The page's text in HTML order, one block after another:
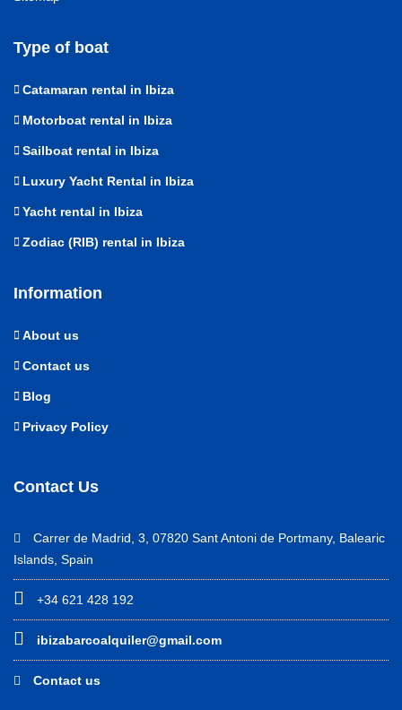
Type of boat
Catamaran rental in Ibiza
Motorboat rental in Ibiza
Sailboat rental in Ibiza
Luxury Yacht Rental in Ibiza
Yacht rental in Ibiza
Zodiac (RIB) rental in Ibiza
Information
About us
Contact us
Blog
Privacy Policy
Contact Us
Carrer de Madrid, 3, 07820 Sant Antoni de Portmany, Balearic
Islands, Spain
+34 621 428 192
ibizabarcoalquiler@gmail.com
Contact us